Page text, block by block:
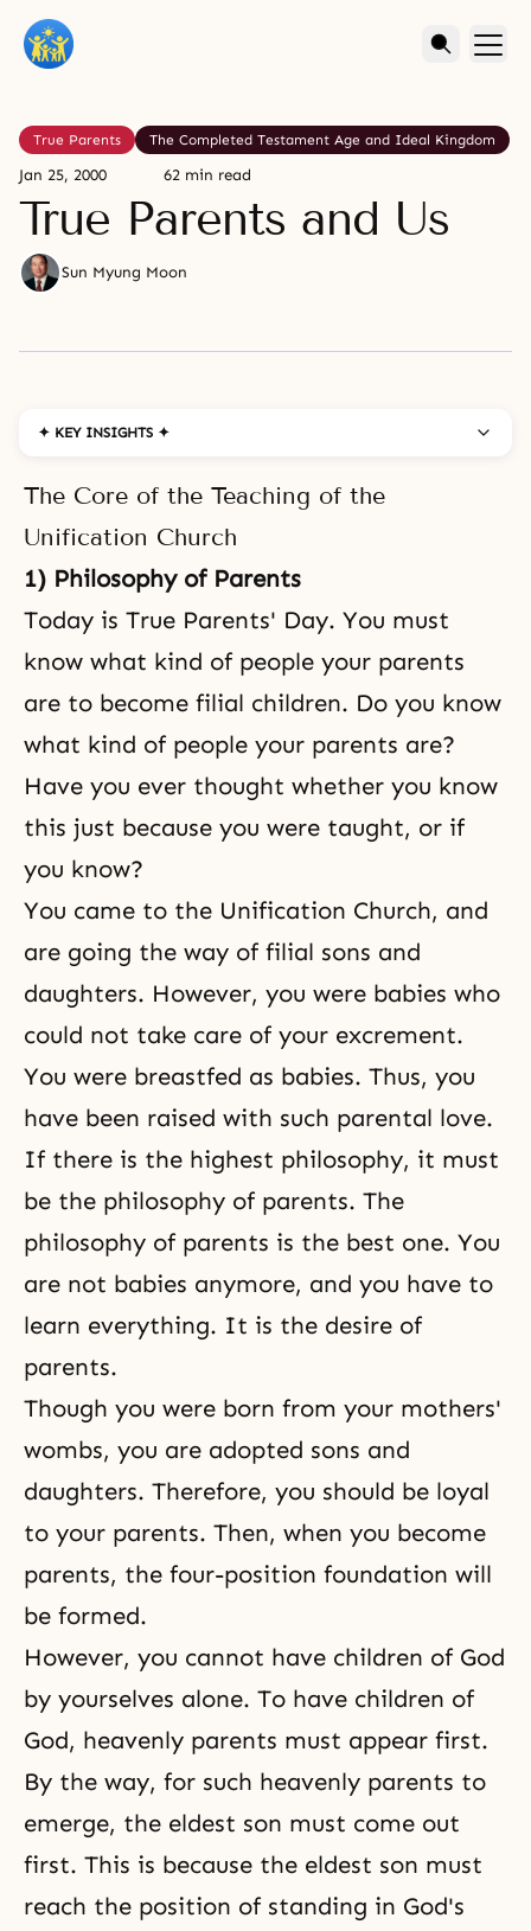
True Parents The Completed Testament Age and Ideal Kingdom
Jan 25, 2000 62 min read
True Parents and Us
Sun Myung Moon
✦ KEY INSIGHTS ✦
The Core of the Teaching of the
Unification Church
1) Philosophy of Parents
Today is True Parents' Day. You must
know what kind of people your parents
are to become filial children. Do you know
what kind of people your parents are?
Have you ever thought whether you know
this just because you were taught, or if
you know?
You came to the Unification Church, and
are going the way of filial sons and
daughters. However, you were babies who
could not take care of your excrement.
You were breastfed as babies. Thus, you
have been raised with such parental love.
If there is the highest philosophy, it must
be the philosophy of parents. The
philosophy of parents is the best one. You
are not babies anymore, and you have to
learn everything. It is the desire of
parents.
Though you were born from your mothers'
wombs, you are adopted sons and
daughters. Therefore, you should be loyal
to your parents. Then, when you become
parents, the four-position foundation will
be formed.
However, you cannot have children of God
by yourselves alone. To have children of
God, heavenly parents must appear first.
By the way, for such heavenly parents to
emerge, the eldest son must come out
first. This is because the eldest son must
reach the position of standing in God's